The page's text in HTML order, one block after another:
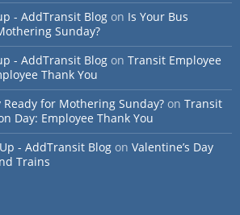
- AddTransit Blog on Is Your Bus
Sunday?
- AddTransit Blog on Transit Employee
Thank You
Ready for Mothering Sunday? on Transit
Day: Employee Thank You
- AddTransit Blog on Valentine’s Day
Trains